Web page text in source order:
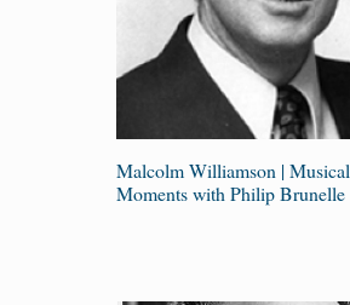
Malcolm Williamson | Musical
Moments with Philip Brunelle